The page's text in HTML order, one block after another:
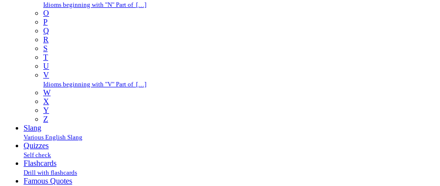
Idioms beginning with "N" Part of […]
O
P
Q
R
S
T
U
V
Idioms beginning with "V" Part of […]
W
X
Y
Z
Slang
Various English Slang
Quizzes
Self check
Flashcards
Drill with flashcards
Famous Quotes